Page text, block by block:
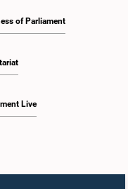
of Parliament
Live